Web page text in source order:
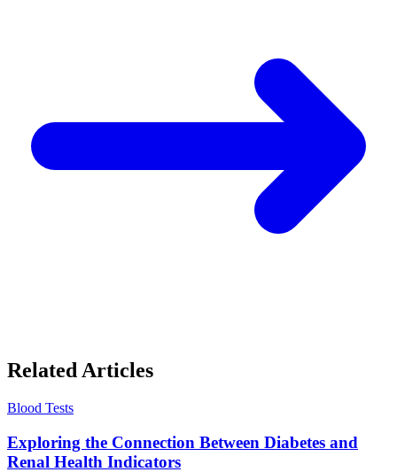
Related Articles
Blood Tests
Exploring the Connection Between Diabetes and
Renal Health Indicators